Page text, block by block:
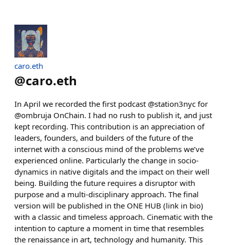
caro.eth
@caro.eth
In April we recorded the first podcast @station3nyc for
@ombruja OnChain. I had no rush to publish it, and just
kept recording. This contribution is an appreciation of
leaders, founders, and builders of the future of the
internet with a conscious mind of the problems we’ve
experienced online. Particularly the change in socio-
dynamics in native digitals and the impact on their well
being. Building the future requires a disruptor with
purpose and a multi-disciplinary approach. The final
version will be published in the ONE HUB (link in bio)
with a classic and timeless approach. Cinematic with the
intention to capture a moment in time that resembles
the renaissance in art, technology and humanity. This